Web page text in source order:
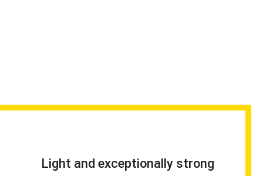
Light and exceptionally strong